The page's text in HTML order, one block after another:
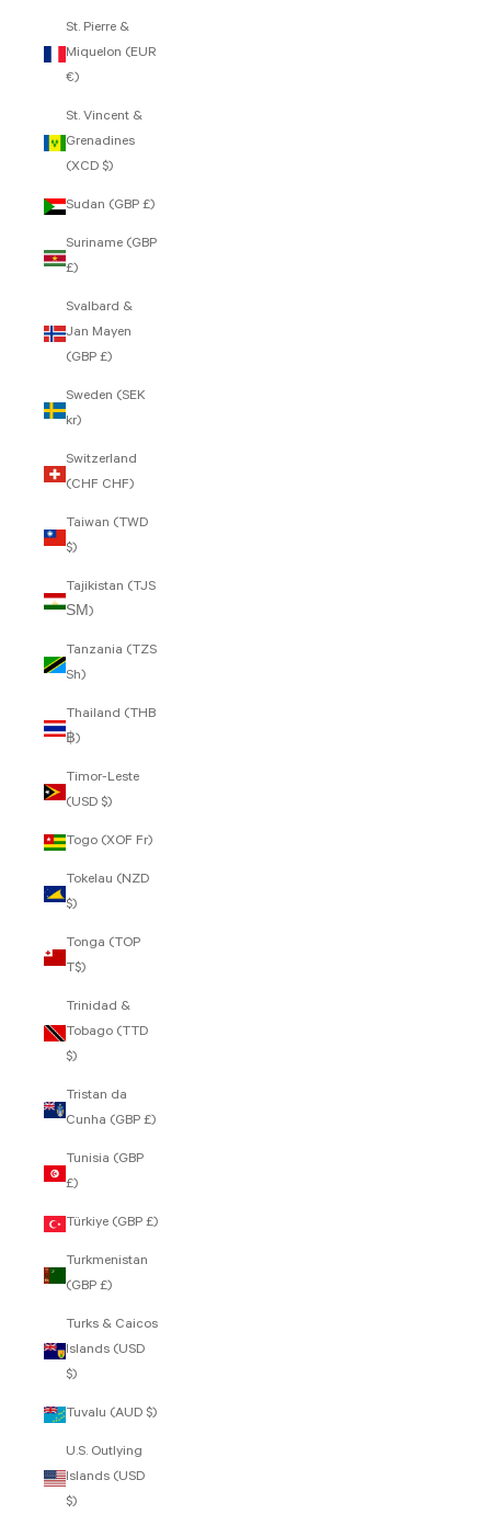
St. Pierre &
Miquelon (EUR
€)
St. Vincent &
Grenadines
(XCD $)
Sudan (GBP £)
Suriname (GBP
£)
Svalbard &
Jan Mayen
(GBP £)
Sweden (SEK
kr)
Switzerland
(CHF CHF)
Taiwan (TWD
$)
Tajikistan (TJS
ЅМ)
Tanzania (TZS
Sh)
Thailand (THB
฿)
Timor-Leste
(USD $)
Togo (XOF Fr)
Tokelau (NZD
$)
Tonga (TOP
T$)
Trinidad &
Tobago (TTD
$)
Tristan da
Cunha (GBP £)
Tunisia (GBP
£)
Türkiye (GBP £)
Turkmenistan
(GBP £)
Turks & Caicos
Islands (USD
$)
Tuvalu (AUD $)
U.S. Outlying
Islands (USD
$)